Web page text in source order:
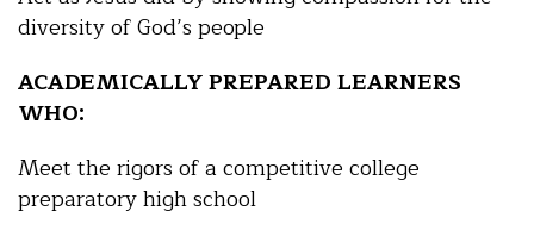
diversity of God’s people
ACADEMICALLY PREPARED LEARNERS
WHO:
Meet the rigors of a competitive college
preparatory high school